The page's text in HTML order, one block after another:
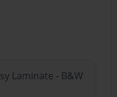
Laminate - B&W